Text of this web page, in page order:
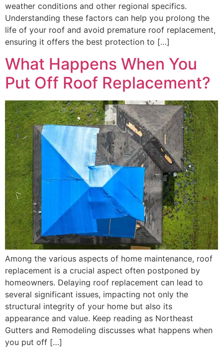
weather conditions and other regional specifics.
Understanding these factors can help you prolong the
life of your roof and avoid premature roof replacement,
ensuring it offers the best protection to […]
What Happens When You
Put Off Roof Replacement?
Among the various aspects of home maintenance, roof
replacement is a crucial aspect often postponed by
homeowners. Delaying roof replacement can lead to
several significant issues, impacting not only the
structural integrity of your home but also its
appearance and value. Keep reading as Northeast
Gutters and Remodeling discusses what happens when
you put off […]